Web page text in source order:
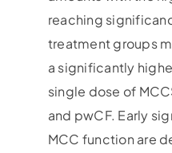
reaching
treatment groups
a significantly
single dose of
and pwCF. Early
MCC function are